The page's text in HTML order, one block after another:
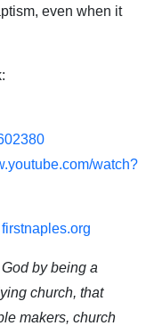
even when it
watch?
firstnaples.org
by being a
church, that
makers, church